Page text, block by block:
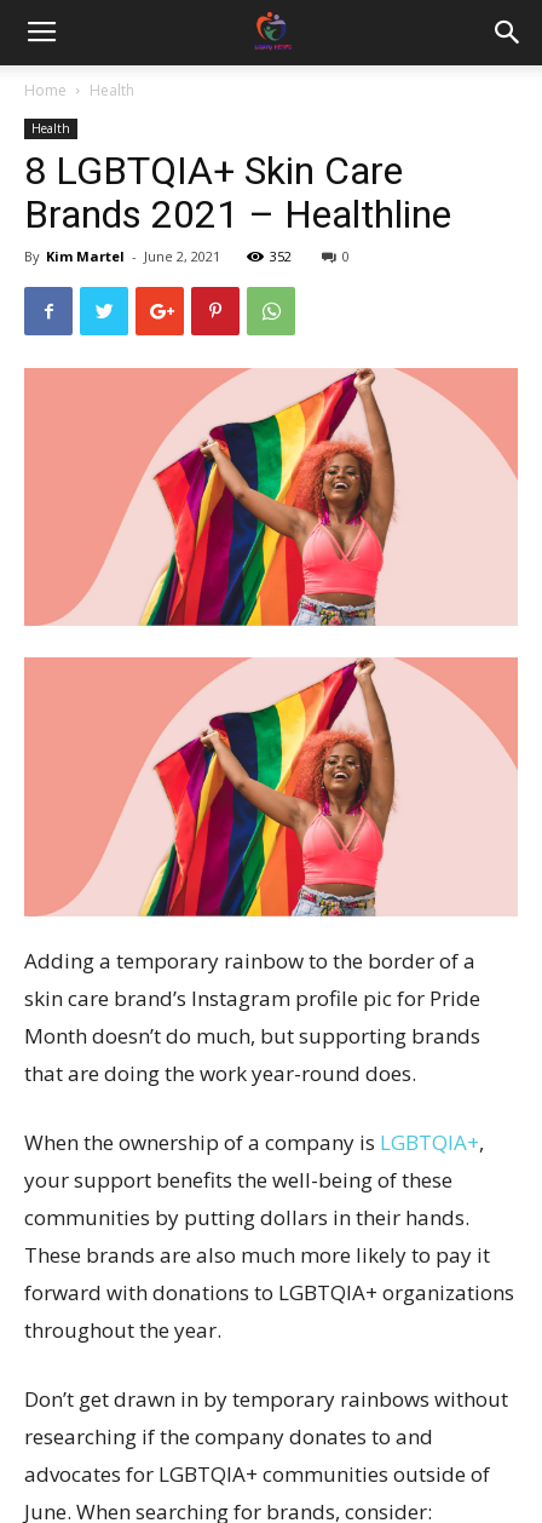
Home Health
Health
8 LGBTQIA+ Skin Care
Brands 2021 – Healthline
By Kim Martel - June 2, 2021 352 0
Adding a temporary rainbow to the border of a
skin care brand’s Instagram profile pic for Pride
Month doesn’t do much, but supporting brands
that are doing the work year-round does.
When the ownership of a company is LGBTQIA+,
your support benefits the well-being of these
communities by putting dollars in their hands.
These brands are also much more likely to pay it
forward with donations to LGBTQIA+ organizations
throughout the year.
Don’t get drawn in by temporary rainbows without
researching if the company donates to and
advocates for LGBTQIA+ communities outside of
June. When searching for brands, consider: